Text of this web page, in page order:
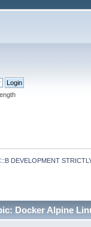
DEVELOPMENT
Docker Alpine